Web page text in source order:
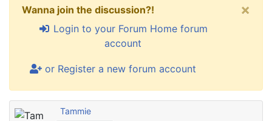
Wanna join the discussion?!
Login to your Forum Home forum
account
or Register a new forum account
×
Tammie